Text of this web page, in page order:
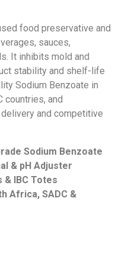
food preservative and
sauces,
It inhibits mold and
stability and shelf-life
Sodium Benzoate in
countries, and
and competitive
Sodium Benzoate
& pH Adjuster
& IBC Totes
Africa, SADC &